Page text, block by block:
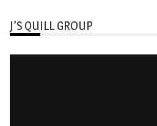
J’S QUILL GROUP